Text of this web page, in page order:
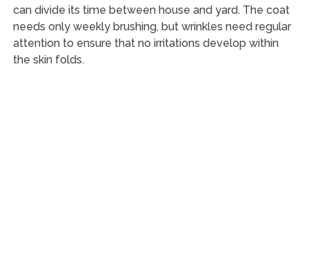
can divide its time between house and yard. The coat
needs only weekly brushing, but wrinkles need regular
attention to ensure that no irritations develop within
the skin folds.